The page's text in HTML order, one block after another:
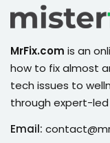
of the Month
MrFix.com is an
how to fix almost
tech issues to
through expert-
Email: